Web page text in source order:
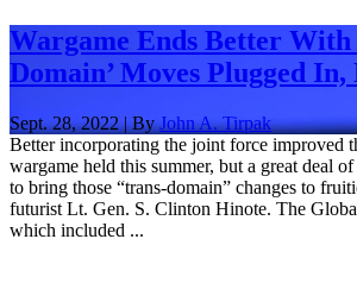
Wargame Ends Better With
Domain’ Moves Plugged In,
Sept. 28, 2022 | ByJohn A. Tirpak
Better incorporating the joint force improved
wargame held this summer, but a great deal
to bring those “trans-domain” changes to
futurist Lt. Gen. S. Clinton Hinote. The
which included ...